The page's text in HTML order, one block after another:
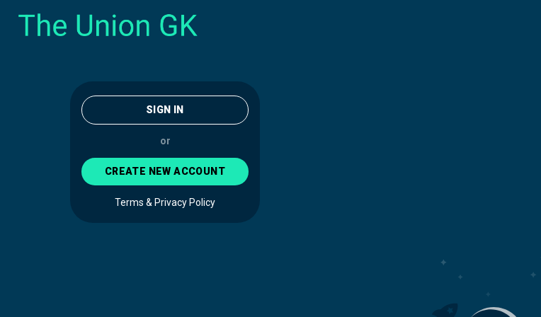
SIGN IN
or
CREATE NEW ACCOUNT
Terms & Privacy Policy